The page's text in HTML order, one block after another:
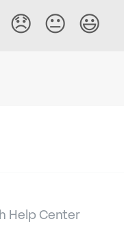
😞 😐 😃